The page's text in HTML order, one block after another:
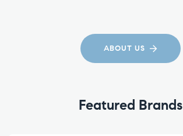
ABOUT US
Featured Brands